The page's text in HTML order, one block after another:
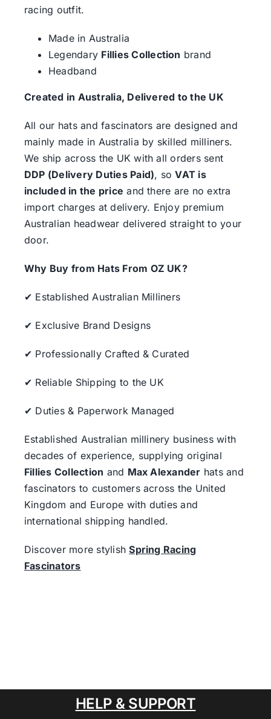
racing outfit.
Made in Australia
Legendary Fillies Collection brand
Headband
Created in Australia, Delivered to the UK
All our hats and fascinators are designed and
mainly made in Australia by skilled milliners.
We ship across the UK with all orders sent
DDP (Delivery Duties Paid), soVAT is
included in the price and there are no extra
import charges at delivery. Enjoy premium
Australian headwear delivered straight to your
door.
Why Buy from Hats From OZ UK?
✔ Established Australian Milliners
✔ Exclusive Brand Designs
✔ Professionally Crafted & Curated
✔ Reliable Shipping to the UK
✔ Duties & Paperwork Managed
Established Australian millinery business with
decades of experience, supplying original
Fillies Collection and Max Alexander hats and
fascinators to customers across the United
Kingdom and Europe with duties and
international shipping handled.
Discover more stylishSpring Racing
Fascinators
HELP & SUPPORT